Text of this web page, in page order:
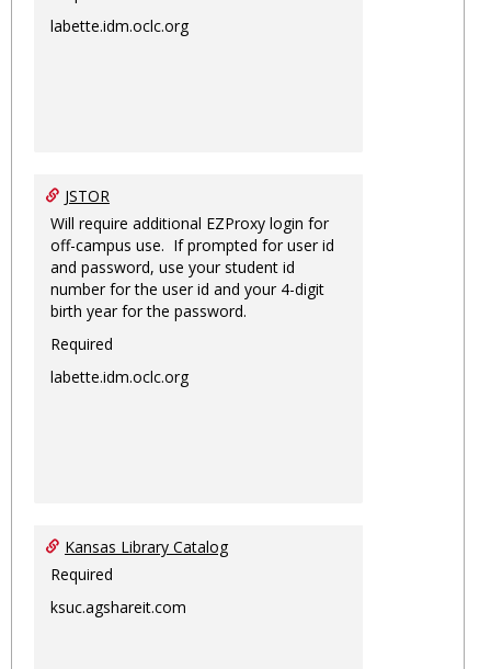
labette.idm.oclc.org
JSTOR
Will require additional EZProxy login for
off-campus use. If prompted for user id
and password, use your student id
number for the user id and your 4-digit
birth year for the password.
Required
labette.idm.oclc.org
Kansas Library Catalog
Required
ksuc.agshareit.com